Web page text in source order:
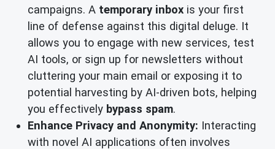
campaigns. A temporary inbox is your first
line of defense against this digital deluge. It
allows you to engage with new services, test
AI tools, or sign up for newsletters without
cluttering your main email or exposing it to
potential harvesting by AI-driven bots, helping
you effectively bypass spam.
Enhance Privacy and Anonymity: Interacting
with novel AI applications often involves